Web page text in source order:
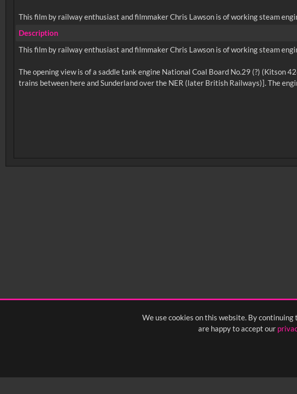
We use cookies on this website. By
are happy to accept our
This film by railway enthusiast and filmmaker Chris Lawson is of working steam
Description
This film by railway enthusiast and filmmaker Chris Lawson is of working steam
The opening view is of a saddle tank engine National Coal Board No.29 (?) (Kitson